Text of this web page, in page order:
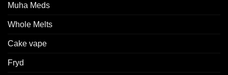
Muha Meds
Whole Melts
Cake vape
Fryd